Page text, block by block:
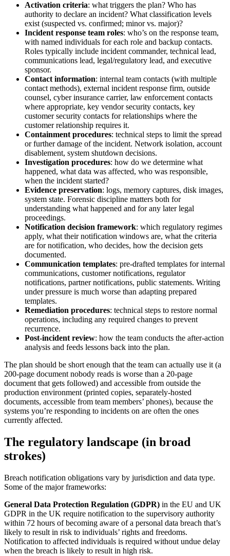
Activation criteria: what triggers the plan? Who has
authority to declare an incident? What classification levels
exist (suspected vs. confirmed; minor vs. major)?
Incident response team roles: who’s on the response team,
with named individuals for each role and backup contacts.
Roles typically include incident commander, technical lead,
communications lead, legal/regulatory lead, and executive
sponsor.
Contact information: internal team contacts (with multiple
contact methods), external incident response firm, outside
counsel, cyber insurance carrier, law enforcement contacts
where appropriate, key vendor security contacts, key
customer security contacts for relationships where the
customer relationship requires it.
Containment procedures: technical steps to limit the spread
or further damage of the incident. Network isolation, account
disablement, system shutdown decisions.
Investigation procedures: how do we determine what
happened, what data was affected, who was responsible,
when the incident started?
Evidence preservation: logs, memory captures, disk images,
system state. Forensic discipline matters both for
understanding what happened and for any later legal
proceedings.
Notification decision framework: which regulatory regimes
apply, what their notification windows are, what the criteria
are for notification, who decides, how the decision gets
documented.
Communication templates: pre-drafted templates for internal
communications, customer notifications, regulator
notifications, partner notifications, public statements. Writing
under pressure is much worse than adapting prepared
templates.
Remediation procedures: technical steps to restore normal
operations, including any required changes to prevent
recurrence.
Post-incident review: how the team conducts the after-action
analysis and feeds lessons back into the plan.
The plan should be short enough that the team can actually use it (a
200-page document nobody reads is worse than a 20-page
document that gets followed) and accessible from outside the
production environment (printed copies, separately-hosted
documents, accessible from team members’ phones), because the
systems you’re responding to incidents on are often the ones
currently affected.
The regulatory landscape (in broad
strokes)
Breach notification obligations vary by jurisdiction and data type.
Some of the major frameworks:
General Data Protection Regulation (GDPR) in the EU and UK
GDPR in the UK require notification to the supervisory authority
within 72 hours of becoming aware of a personal data breach that’s
likely to result in risk to individuals’ rights and freedoms.
Notification to affected individuals is required without undue delay
when the breach is likely to result in high risk.